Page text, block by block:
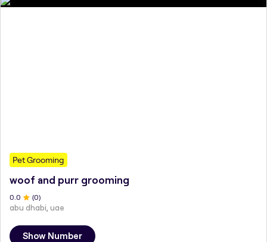
Pet Grooming
woof and purr grooming
0.0 (0)
abu dhabi, uae
Show Number